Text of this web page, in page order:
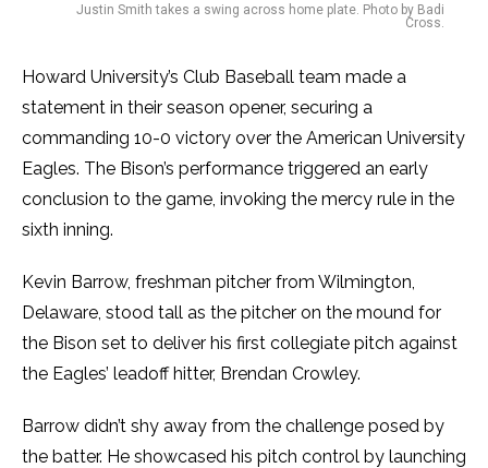
Justin Smith takes a swing across home plate. Photo by Badi
Cross.
Howard University’s Club Baseball team made a
statement in their season opener, securing a
commanding 10-0 victory over the American University
Eagles. The Bison’s performance triggered an early
conclusion to the game, invoking the mercy rule in the
sixth inning.
Kevin Barrow, freshman pitcher from Wilmington,
Delaware, stood tall as the pitcher on the mound for
the Bison set to deliver his first collegiate pitch against
the Eagles’ leadoff hitter, Brendan Crowley.
Barrow didn’t shy away from the challenge posed by
the batter. He showcased his pitch control by launching